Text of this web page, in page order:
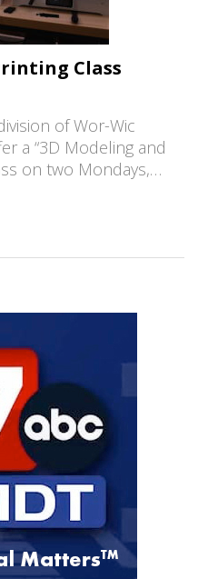
Class
of Wor-Wic
a “3D Modeling and
on two Mondays,…